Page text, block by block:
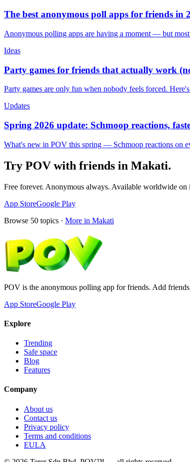
The best anonymous poll apps for friends in
Anonymous polling apps are having a moment — but
Ideas
Party games for friends that actually work
Party games are only fun when nobody feels forced.
Updates
Spring 2026 update: Schmoop reactions,
What's new in POV this spring — Schmoop reactions on
Try POV with friends in Makati.
Free forever. Anonymous always. Available worldwide on
App StoreGoogle Play
Browse 50 topics · More in Makati
POV is the anonymous polling app for friends. Add
App StoreGoogle Play
Explore
Trending
Safe space
Blog
Features
Company
About us
Contact us
Privacy policy
Terms and conditions
EULA